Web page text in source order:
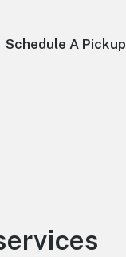
Schedule A Pickup